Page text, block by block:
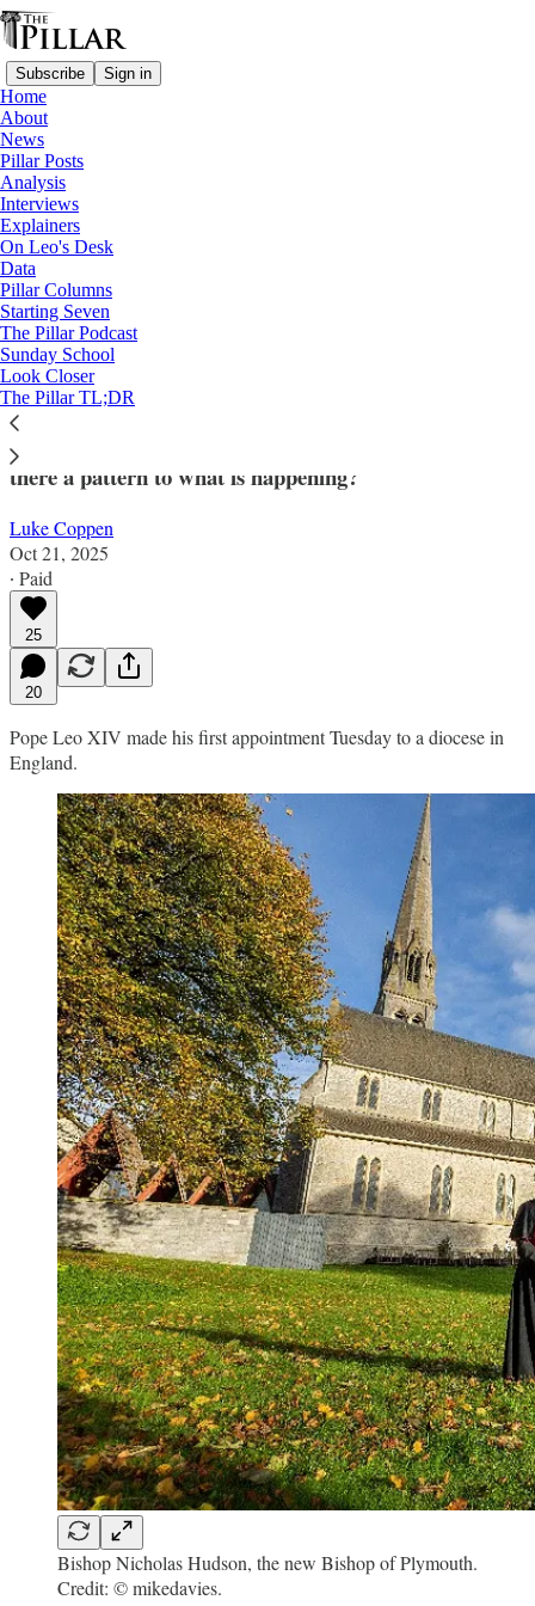
Subscribe Sign in
Home
About
News
Pillar Posts
Analysis
Interviews
Explainers
On Leo's Desk
Data
Pillar Columns
Starting Seven
The Pillar Podcast
Sunday School
Look Closer
The Pillar TL;DR
Analysis
—
Church in England
The elusive big picture of English bishops’
appointments
More appointments in England are coming, but is
there a pattern to what is happening?
Luke Coppen
Oct 21, 2025
∙ Paid
25
20
Pope Leo XIV made his first appointment Tuesday to a diocese in
England.
Bishop Nicholas Hudson, the new Bishop of Plymouth.
Credit: © mikedavies.